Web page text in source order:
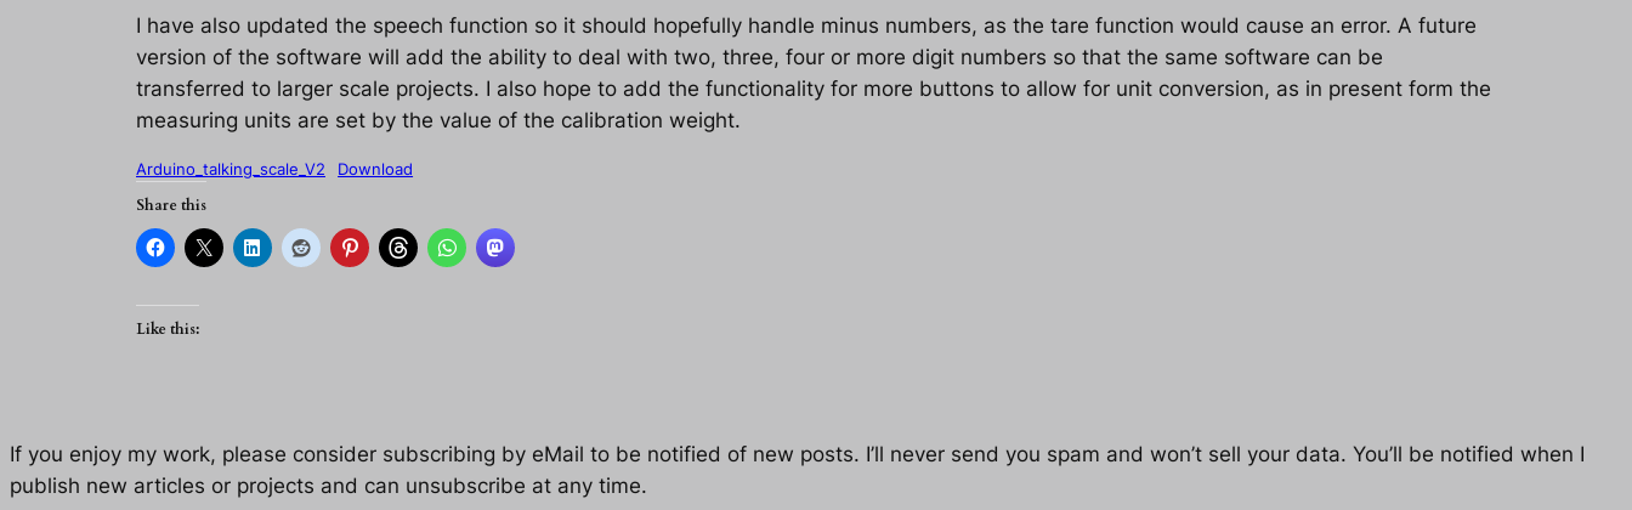
I have also updated the speech function so it should hopefully handle minus numbers, as the tare function would cause an error. A future
version of the software will add the ability to deal with two, three, four or more digit numbers so that the same software can be
transferred to larger scale projects. I also hope to add the functionality for more buttons to allow for unit conversion, as in present form the
measuring units are set by the value of the calibration weight.
Arduino_talking_scale_V2
Download
Share this
Like this:
If you enjoy my work, please consider subscribing by eMail to be notified of new posts. I’ll never send you spam and won’t sell your data. You’ll be notified when I
publish new articles or projects and can unsubscribe at any time.